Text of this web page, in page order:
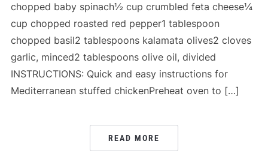
chopped baby spinach½ cup crumbled feta cheese¼
cup chopped roasted red pepper1 tablespoon
chopped basil2 tablespoons kalamata olives2 cloves
garlic, minced2 tablespoons olive oil, divided
INSTRUCTIONS: Quick and easy instructions for
Mediterranean stuffed chickenPreheat oven to […]
READ MORE